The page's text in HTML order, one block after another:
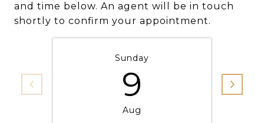
and time below. An agent will be in touch
shortly to confirm your appointment.
Sunday
9
Aug